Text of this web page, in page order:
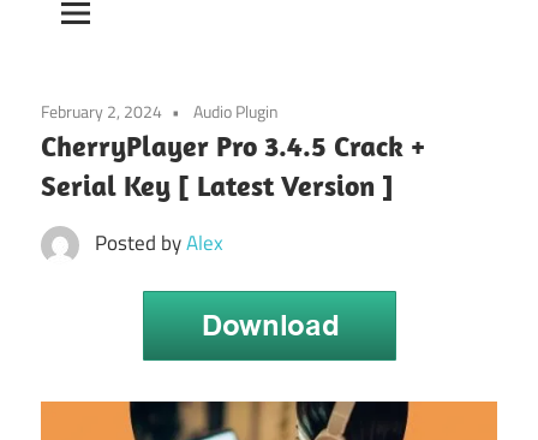
February 2, 2024 Audio Plugin
CherryPlayer Pro 3.4.5 Crack +
Serial Key [ Latest Version ]
Posted byAlex